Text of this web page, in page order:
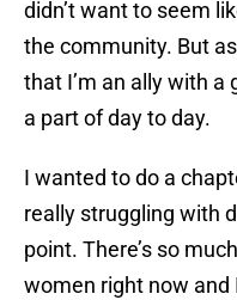
didn’t want to seem
the community. But
that I’m an ally with a
a part of day to day.
I wanted to do a
really struggling with
point. There’s so
women right now and